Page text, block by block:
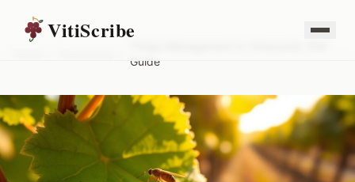
VitiScribe
Guide